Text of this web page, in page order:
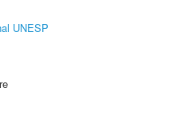
UNESP